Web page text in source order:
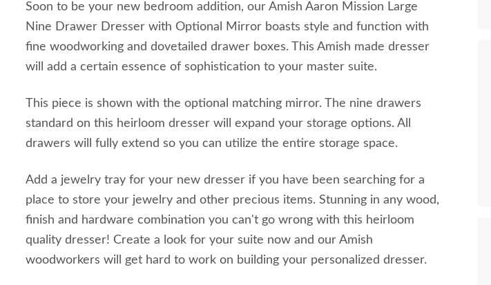
Soon to be your new bedroom addition, our Amish Aaron Mission Large
Nine Drawer Dresser with Optional Mirror boasts style and function with
fine woodworking and dovetailed drawer boxes. This Amish made dresser
will add a certain essence of sophistication to your master suite.
This piece is shown with the optional matching mirror. The nine drawers
standard on this heirloom dresser will expand your storage options. All
drawers will fully extend so you can utilize the entire storage space.
Add a jewelry tray for your new dresser if you have been searching for a
place to store your jewelry and other precious items. Stunning in any wood,
finish and hardware combination you can't go wrong with this heirloom
quality dresser! Create a look for your suite now and our Amish
woodworkers will get hard to work on building your personalized dresser.